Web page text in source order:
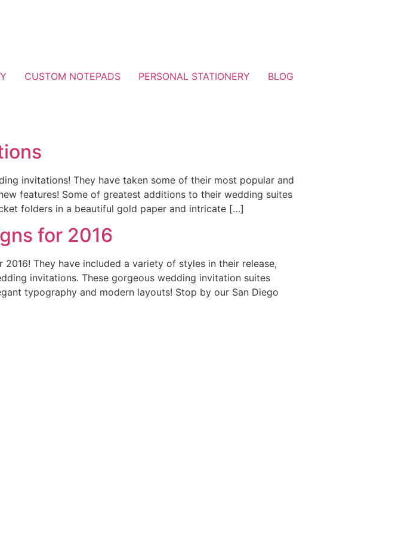
CUSTOM NOTEPADS PERSONAL STATIONERY BLOG
invitations! They have taken some of their most popular and
features! Some of greatest additions to their wedding suites
folders in a beautiful gold paper and intricate […]
for 2016
They have included a variety of styles in their release,
invitations. These gorgeous wedding invitation suites
typography and modern layouts! Stop by our San Diego